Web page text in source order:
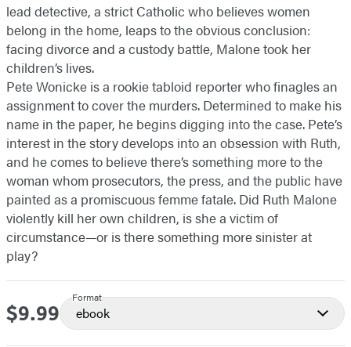
lead detective, a strict Catholic who believes women
belong in the home, leaps to the obvious conclusion:
facing divorce and a custody battle, Malone took her
children’s lives.
Pete Wonicke is a rookie tabloid reporter who finagles an
assignment to cover the murders. Determined to make his
name in the paper, he begins digging into the case. Pete’s
interest in the story develops into an obsession with Ruth,
and he comes to believe there’s something more to the
woman whom prosecutors, the press, and the public have
painted as a promiscuous femme fatale. Did Ruth Malone
violently kill her own children, is she a victim of
circumstance—or is there something more sinister at
play?
Price
$9.99
Format
ebook